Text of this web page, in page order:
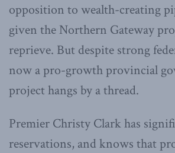
opposition to wealth-creating
given the Northern Gateway
reprieve. But despite strong
now a pro-growth provincial
project hangs by a thread.
Premier Christy Clark has
reservations, and knows that